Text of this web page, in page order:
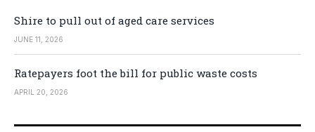
Shire to pull out of aged care services
JUNE 11, 2026
Ratepayers foot the bill for public waste costs
APRIL 20, 2026